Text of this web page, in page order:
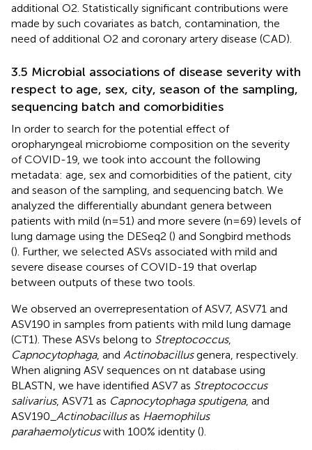
additional O2. Statistically significant contributions were
made by such covariates as batch, contamination, the
need of additional O2 and coronary artery disease (CAD).
3.5 Microbial associations of disease severity with
respect to age, sex, city, season of the sampling,
sequencing batch and comorbidities
In order to search for the potential effect of
oropharyngeal microbiome composition on the severity
of COVID-19, we took into account the following
metadata: age, sex and comorbidities of the patient, city
and season of the sampling, and sequencing batch. We
analyzed the differentially abundant genera between
patients with mild (n=51) and more severe (n=69) levels of
lung damage using the DESeq2 () and Songbird methods
(). Further, we selected ASVs associated with mild and
severe disease courses of COVID-19 that overlap
between outputs of these two tools.
We observed an overrepresentation of ASV7, ASV71 and
ASV190 in samples from patients with mild lung damage
(CT1). These ASVs belong to Streptococcus,
Capnocytophaga, and Actinobacillusgenera, respectively.
When aligning ASV sequences on nt database using
BLASTN, we have identified ASV7 as Streptococcus
salivarius, ASV71 as Capnocytophaga sputigena, and
ASV190_ Actinobacillusas Haemophilus
parahaemolyticuswith 100% identity ().